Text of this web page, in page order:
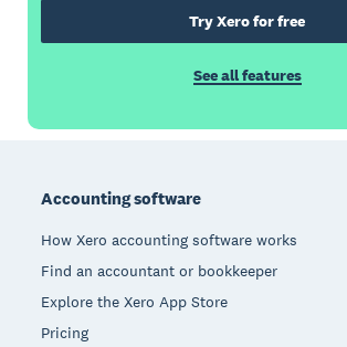
Try Xero for free
See all features
Accounting software
How Xero accounting software works
Find an accountant or bookkeeper
Explore the Xero App Store
Pricing